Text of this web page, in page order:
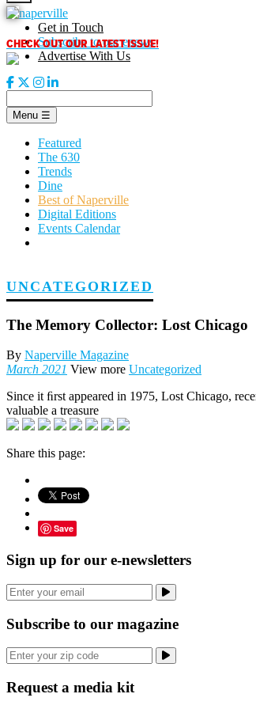
Skip
to
content
CHECK OUT OUR LATEST ISSUE!
Get in Touch
Subscribe to our enews
Advertise With Us
Menu ☰
Featured
The 630
Trends
Dine
Best of Naperville
Digital Editions
Events Calendar
UNCATEGORIZED
The Memory Collector: Lost Chicago
By Naperville Magazine
March 2021 View more Uncategorized
Since it ﬁrst appeared in 1975, Lost Chicago,
valuable a treasure
Share this page:
Save
Sign up for our e-newsletters
Subscribe to our magazine
Request a media kit